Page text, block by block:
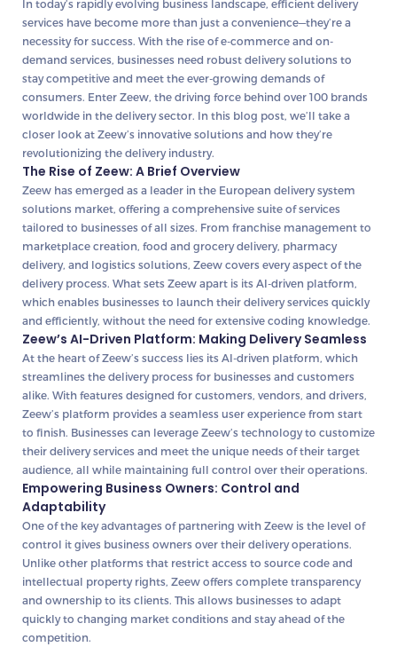
In today’s rapidly evolving business landscape, efficient delivery
services have become more than just a convenience—they’re a
necessity for success. With the rise of e-commerce and on-
demand services, businesses need robust delivery solutions to
stay competitive and meet the ever-growing demands of
consumers. Enter Zeew, the driving force behind over 100 brands
worldwide in the delivery sector. In this blog post, we’ll take a
closer look at Zeew’s innovative solutions and how they’re
revolutionizing the delivery industry.
The Rise of Zeew: A Brief Overview
Zeew has emerged as a leader in the European delivery system
solutions market, offering a comprehensive suite of services
tailored to businesses of all sizes. From franchise management to
marketplace creation, food and grocery delivery, pharmacy
delivery, and logistics solutions, Zeew covers every aspect of the
delivery process. What sets Zeew apart is its AI-driven platform,
which enables businesses to launch their delivery services quickly
and efficiently, without the need for extensive coding knowledge.
Zeew’s AI-Driven Platform: Making Delivery Seamless
At the heart of Zeew’s success lies its AI-driven platform, which
streamlines the delivery process for businesses and customers
alike. With features designed for customers, vendors, and drivers,
Zeew’s platform provides a seamless user experience from start
to finish. Businesses can leverage Zeew’s technology to customize
their delivery services and meet the unique needs of their target
audience, all while maintaining full control over their operations.
Empowering Business Owners: Control and
Adaptability
One of the key advantages of partnering with Zeew is the level of
control it gives business owners over their delivery operations.
Unlike other platforms that restrict access to source code and
intellectual property rights, Zeew offers complete transparency
and ownership to its clients. This allows businesses to adapt
quickly to changing market conditions and stay ahead of the
competition.